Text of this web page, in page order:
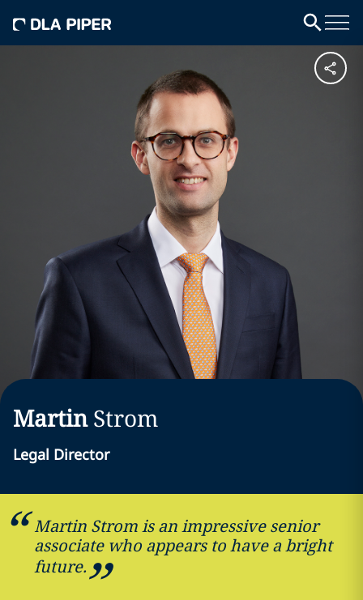
Martin Strom
Legal Director
Martin Strom is an impressive senior
associate who appears to have a bright
future.